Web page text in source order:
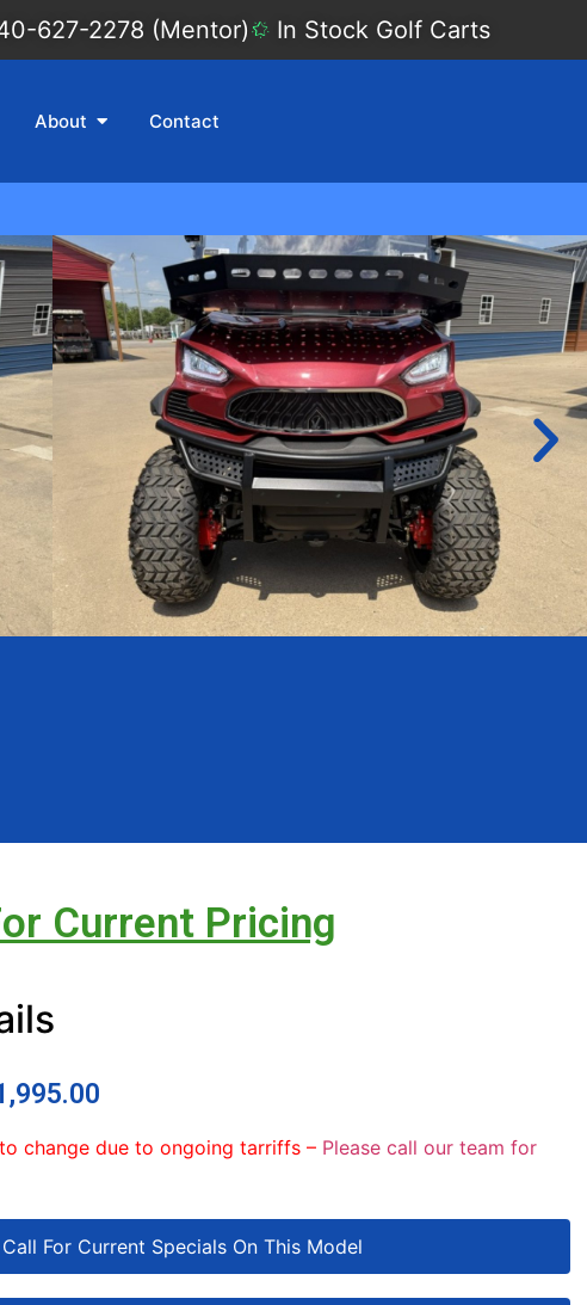
627-2278 (Mentor) In Stock Golf Carts
About Contact
Current Pricing
change due to ongoing tarriffs – Please call our team for
Call For Current Specials On This Model